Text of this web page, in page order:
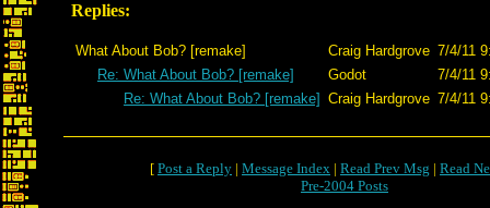
Replies:
What About Bob? [remake] Craig Hardgrove 7/4/11
Re: What About Bob? [remake]
Godot
7/4/11
Re: What About Bob? [remake] Craig Hardgrove 7/4/11
[ Post a Reply | Message Index | Read Prev Msg | Read
Pre-2004 Posts